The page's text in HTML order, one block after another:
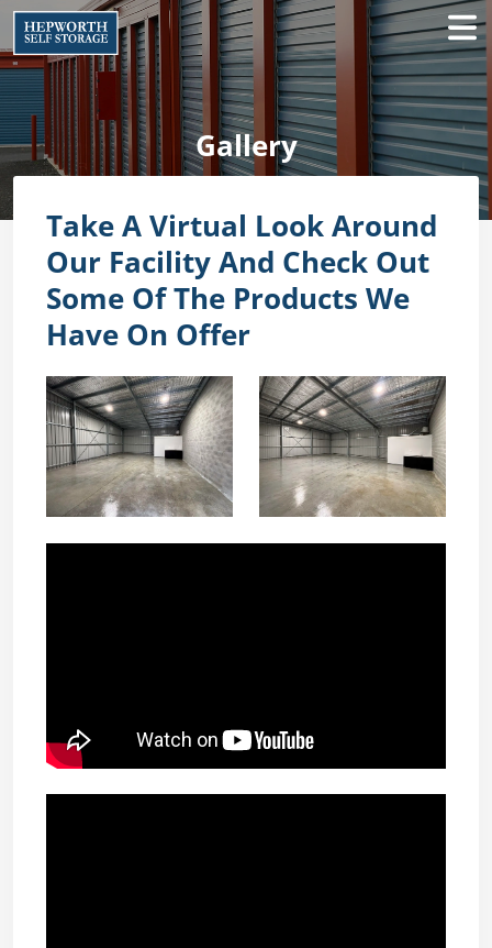
Gallery
Take A Virtual Look Around
Our Facility And Check Out
Some Of The Products We
Have On Offer